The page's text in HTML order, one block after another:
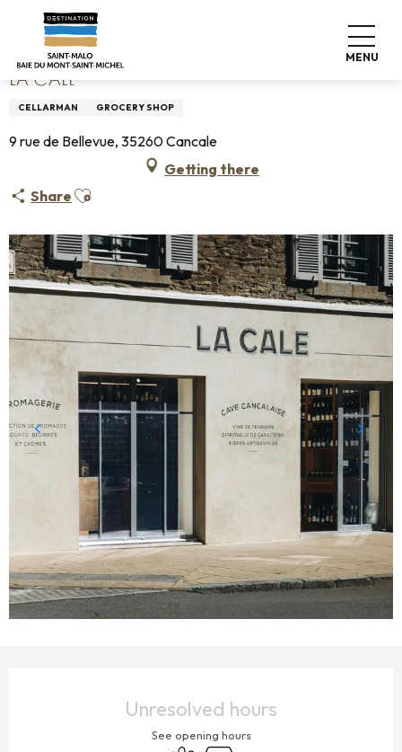
contenu
principal
MENU
Home La Cale
LA CALE
CELLARMAN GROCERY SHOP
9 rue de Bellevue, 35260 Cancale
Getting there
Share Ajouter aux favoris
Unresolved hours
See opening hours